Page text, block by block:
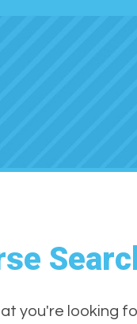
you're looking